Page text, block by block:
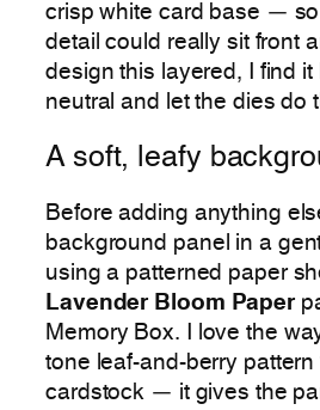
crisp white card base —
detail could really sit front
design this layered, I find it
neutral and let the dies do
A soft, leafy
Before adding anything
background panel in a
using a patterned paper
Lavender Bloom Paper
Memory Box. I love the
tone leaf-and-berry
cardstock — it gives the